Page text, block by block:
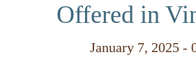
Offered in
January 7, 2025 -